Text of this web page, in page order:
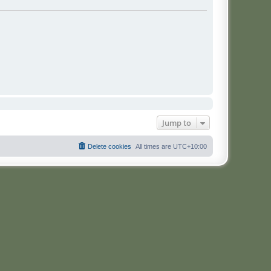
Jump to
All times are UTC+10:00
Delete cookies